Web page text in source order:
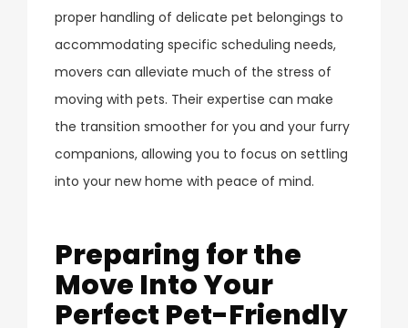
proper handling of delicate pet belongings to
accommodating specific scheduling needs,
movers can alleviate much of the stress of
moving with pets. Their expertise can make
the transition smoother for you and your furry
companions, allowing you to focus on settling
into your new home with peace of mind.
Preparing for the
Move Into Your
Perfect Pet-Friendly